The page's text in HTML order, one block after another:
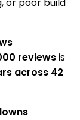
or poor build
reviewsis
across 42